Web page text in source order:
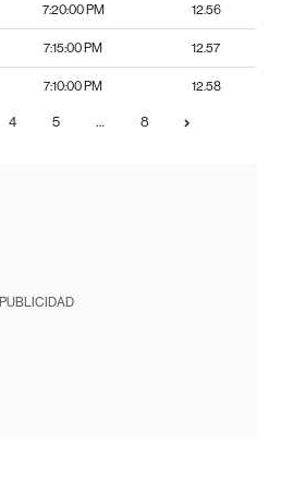
7:20:00 PM 12.56
7:15:00 PM 12.57
7:10:00 PM 12.58
4 5 … 8
PUBLICIDAD